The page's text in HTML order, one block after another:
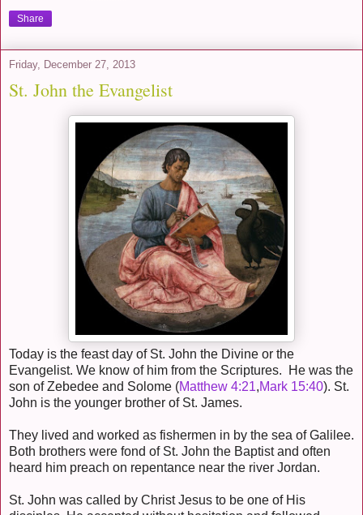
Share
Friday, December 27, 2013
St. John the Evangelist
Today is the feast day of St. John the Divine or the
Evangelist. We know of him from the Scriptures. He was the
son of Zebedee and Solome (Matthew 4:21,Mark 15:40). St.
John is the younger brother of St. James.
They lived and worked as fishermen in by the sea of Galilee.
Both brothers were fond of St. John the Baptist and often
heard him preach on repentance near the river Jordan.
St. John was called by Christ Jesus to be one of His